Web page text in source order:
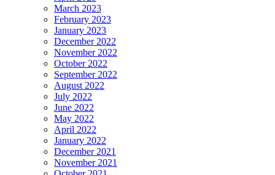
March 2023
February 2023
January 2023
December 2022
November 2022
October 2022
September 2022
August 2022
July 2022
June 2022
May 2022
April 2022
January 2022
December 2021
November 2021